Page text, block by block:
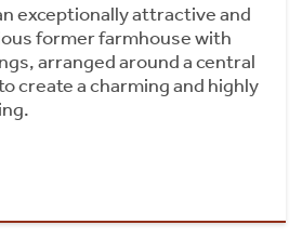
exceptionally attractive and
former farmhouse with
arranged around a central
create a charming and highly